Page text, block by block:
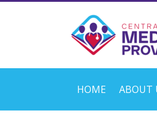
HOME ABOUT